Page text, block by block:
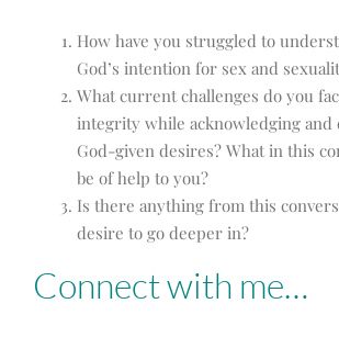
How have you struggled to
God’s intention for sex and
What current challenges do you
integrity while acknowledging and
God-given desires? What in this
be of help to you?
Is there anything from this
desire to go deeper in?
Connect with me…